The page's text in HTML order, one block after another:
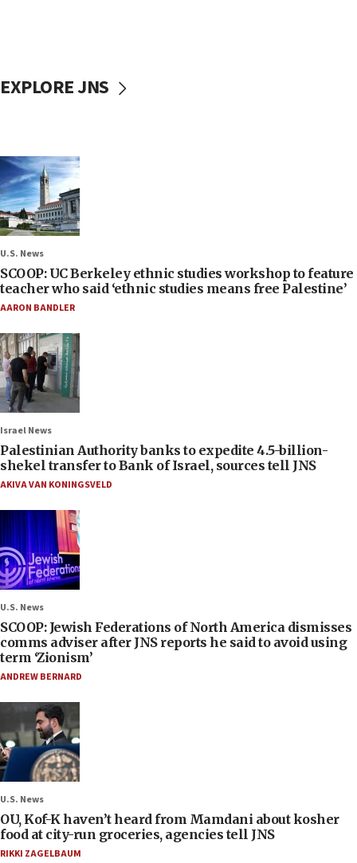
EXPLORE JNS
U.S. News
SCOOP: UC Berkeley ethnic studies workshop to feature
teacher who said ‘ethnic studies means free Palestine’
AARON BANDLER
Israel News
Palestinian Authority banks to expedite 4.5-billion-
shekel transfer to Bank of Israel, sources tell JNS
AKIVA VAN KONINGSVELD
U.S. News
SCOOP: Jewish Federations of North America dismisses
comms adviser after JNS reports he said to avoid using
term ‘Zionism’
ANDREW BERNARD
U.S. News
OU, Kof-K haven’t heard from Mamdani about kosher
food at city-run groceries, agencies tell JNS
RIKKI ZAGELBAUM